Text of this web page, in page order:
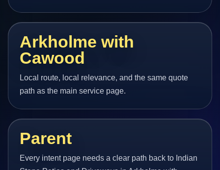
Arkholme with
Cawood
Local route, local relevance, and the same quote
path as the main service page.
Parent
Every intent page needs a clear path back to Indian